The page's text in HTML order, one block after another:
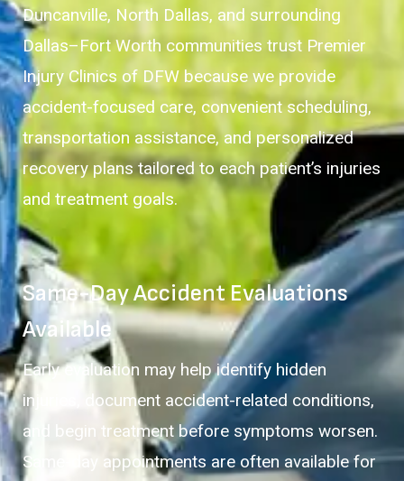
Duncanville, North Dallas, and surrounding
Dallas–Fort Worth communities trust Premier
Injury Clinics of DFW because we provide
accident-focused care, convenient scheduling,
transportation assistance, and personalized
recovery plans tailored to each patient’s injuries
and treatment goals.
Same-Day Accident Evaluations
Available
Early evaluation may help identify hidden
injuries, document accident-related conditions,
and begin treatment before symptoms worsen.
Same-day appointments are often available for